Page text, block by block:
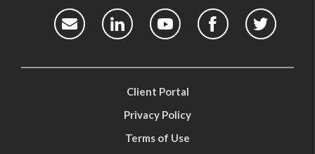
Client Portal
Privacy Policy
Terms of Use